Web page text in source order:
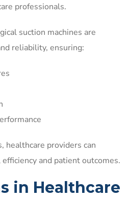
professionals.
suction machines are
reliability, ensuring:
healthcare providers can
and patient outcomes.
in Healthcare